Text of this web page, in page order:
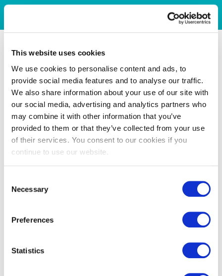
This website uses cookies
We use cookies to personalise content and ads, to
provide social media features and to analyse our traffic.
We also share information about your use of our site with
our social media, advertising and analytics partners who
may combine it with other information that you’ve
provided to them or that they’ve collected from your use
of their services. You consent to our cookies if you
continue to use our website.
Selection
Necessary
Preferences
Statistics